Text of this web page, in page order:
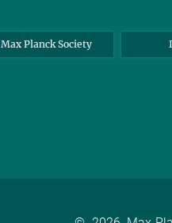
Max Planck Society